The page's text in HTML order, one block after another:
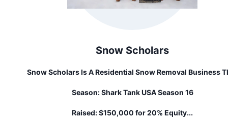
Snow Scholars
Snow Scholars Is A Residential Snow Removal Business
The Business With A Mission To Shovel Student Debt, 1
Season: Shark Tank USA Season 16
Raised:$150,000 for 20% Equity...